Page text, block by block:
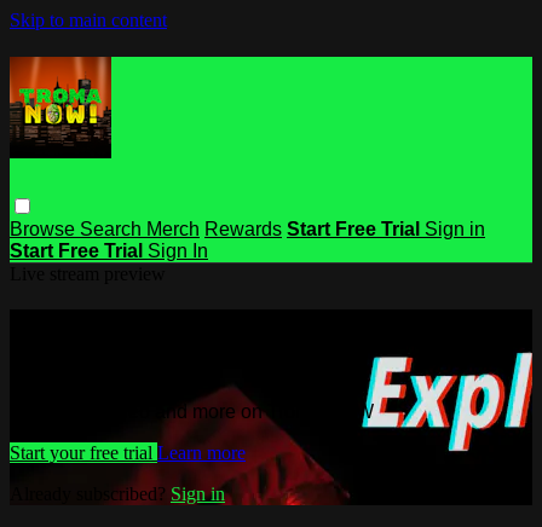
Skip to main content
Browse Search Merch Rewards Start Free Trial Sign in
Start Free Trial Sign In
Watch this video and more on Troma NOW
Start your free trial Learn more
Already subscribed? Sign in